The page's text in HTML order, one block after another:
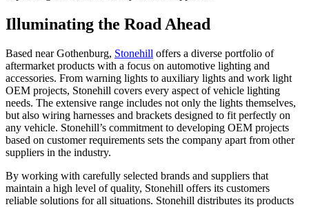
Illuminating the Road Ahead
Based near Gothenburg, Stonehill offers a diverse portfolio of
aftermarket products with a focus on automotive lighting and
accessories. From warning lights to auxiliary lights and work light
OEM projects, Stonehill covers every aspect of vehicle lighting
needs. The extensive range includes not only the lights themselves,
but also wiring harnesses and brackets designed to fit perfectly on
any vehicle. Stonehill’s commitment to developing OEM projects
based on customer requirements sets the company apart from other
suppliers in the industry.
By working with carefully selected brands and suppliers that
maintain a high level of quality, Stonehill offers its customers
reliable solutions for all situations. Stonehill distributes its products